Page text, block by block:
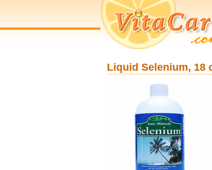
Liquid Selenium, 18